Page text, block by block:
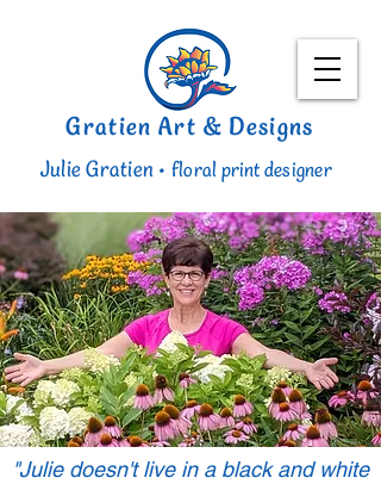
Julie Gratien • floral print designer
Gratien Art & Designs
"Julie doesn't live in a black and white